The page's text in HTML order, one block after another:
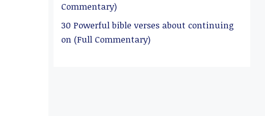
Commentary)
30 Powerful bible verses about continuing
on (Full Commentary)